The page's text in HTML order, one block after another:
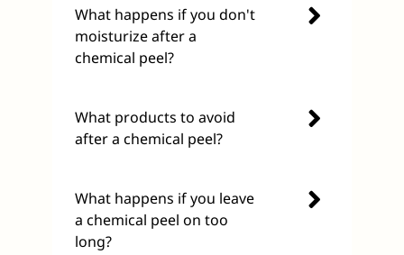
What happens if you don't
moisturize after a
chemical peel?
What products to avoid
after a chemical peel?
What happens if you leave
a chemical peel on too
long?